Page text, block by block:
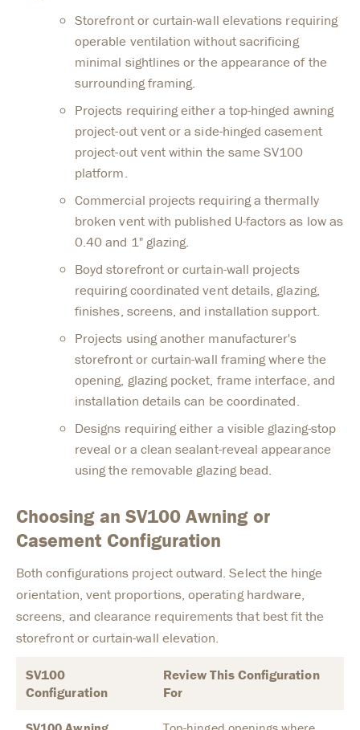
Storefront or curtain-wall elevations requiring
operable ventilation without sacrificing
minimal sightlines or the appearance of the
surrounding framing.
Projects requiring either a top-hinged awning
project-out vent or a side-hinged casement
project-out vent within the same SV100
platform.
Commercial projects requiring a thermally
broken vent with published U-factors as low as
0.40 and 1" glazing.
Boyd storefront or curtain-wall projects
requiring coordinated vent details, glazing,
finishes, screens, and installation support.
Projects using another manufacturer's
storefront or curtain-wall framing where the
opening, glazing pocket, frame interface, and
installation details can be coordinated.
Designs requiring either a visible glazing-stop
reveal or a clean sealant-reveal appearance
using the removable glazing bead.
Choosing an SV100 Awning or
Casement Configuration
Both configurations project outward. Select the hinge
orientation, vent proportions, operating hardware,
screens, and clearance requirements that best fit the
storefront or curtain-wall elevation.
SV100
Configuration
Review This Configuration
For